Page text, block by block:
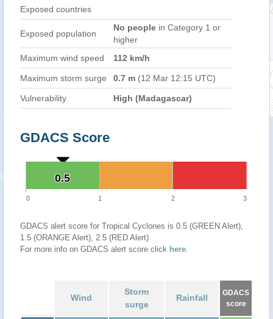
Exposed countries
Exposed population
No people in Category 1 or
higher
Maximum wind speed
112 km/h
Maximum storm surge 0.7 m (12 Mar 12:15 UTC)
Vulnerability High (Madagascar)
GDACS Score
0.5
0.5
0 1 2 3
GDACS alert score for Tropical Cyclones is 0.5 (GREEN Alert),
1.5 (ORANGE Alert), 2.5 (RED Alert)
For more info on GDACS alert score click here.
Wind
Storm
surge
Rainfall
GDACS
score